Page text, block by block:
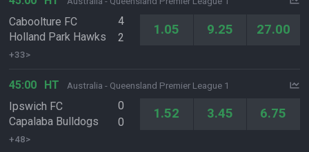
Caboolture FC
Holland Park Hawks
4
2
1.05 9.25 27.00
+33>
45:00 HT Australia - Queensland Premier League 1
Ipswich FC
Capalaba Bulldogs
0
0
1.52 3.45 6.75
+48>